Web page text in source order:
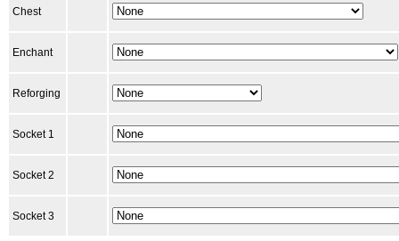
Chest
Enchant
Reforging
Socket 1
Socket 2
Socket 3